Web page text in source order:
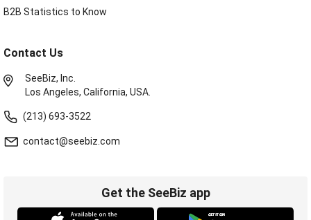
B2B Statistics to Know
Contact Us
SeeBiz, Inc.
Los Angeles, California, USA.
(213) 693-3522
contact@seebiz.com
Get the SeeBiz app